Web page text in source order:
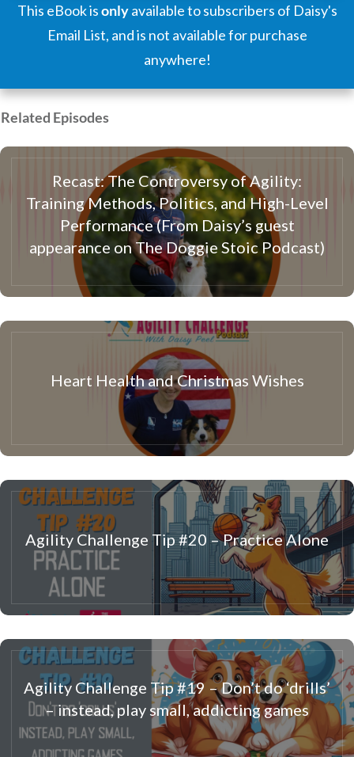
This eBook isonlyavailable to subscribers of Daisy's
Email List, and is not available for purchase
anywhere!
Related Episodes
Recast: The Controversy of Agility:
Training Methods, Politics, and High-Level
Performance (From Daisy’s guest
appearance on The Doggie Stoic Podcast)
Heart Health and Christmas Wishes
Agility Challenge Tip #20 – Practice Alone
Agility Challenge Tip #19 – Don’t do ‘drills’
– instead, play small, addicting games